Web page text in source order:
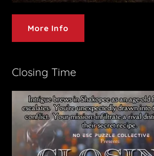
More Info
Closing Time